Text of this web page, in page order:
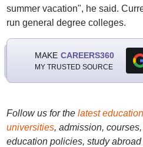
summer vacation", he said.
run general degree colleges.
MAKE CAREERS360
MY TRUSTED SOURCE
Follow us for the latest
universities, admission, courses,
education policies, study abroad